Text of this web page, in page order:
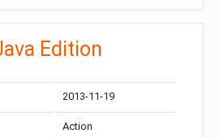
Edition
2013-11-19
Action